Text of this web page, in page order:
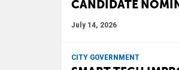
CANDIDATE
July 14, 2026
CITY GOVERNMENT